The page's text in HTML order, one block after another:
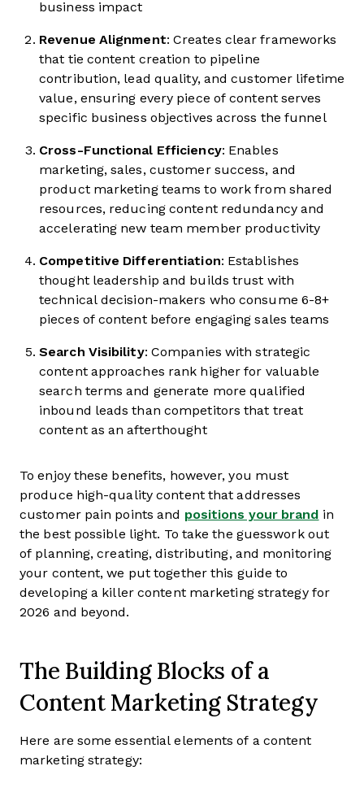
business impact
Revenue Alignment: Creates clear frameworks
that tie content creation to pipeline
contribution, lead quality, and customer lifetime
value, ensuring every piece of content serves
specific business objectives across the funnel
Cross-Functional Efficiency: Enables
marketing, sales, customer success, and
product marketing teams to work from shared
resources, reducing content redundancy and
accelerating new team member productivity
Competitive Differentiation: Establishes
thought leadership and builds trust with
technical decision-makers who consume 6-8+
pieces of content before engaging sales teams
Search Visibility: Companies with strategic
content approaches rank higher for valuable
search terms and generate more qualified
inbound leads than competitors that treat
content as an afterthought
To enjoy these benefits, however, you must
produce high-quality content that addresses
customer pain points and positions your brand in
the best possible light. To take the guesswork out
of planning, creating, distributing, and monitoring
your content, we put together this guide to
developing a killer content marketing strategy for
2026 and beyond.
The Building Blocks of a
Content Marketing Strategy
Here are some essential elements of a content
marketing strategy: